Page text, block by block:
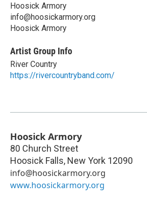
Hoosick Armory
info@hoosickarmory.org
Hoosick Armory
Artist Group Info
River Country
https://rivercountryband.com/
Hoosick Armory
80 Church Street
Hoosick Falls, New York 12090
info@hoosickarmory.org
www.hoosickarmory.org